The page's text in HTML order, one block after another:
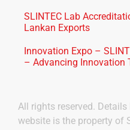
SLINTEC Lab
Lankan Exports
Innovation Expo –
– Advancing Innovation
All rights reserved.
website is the property of